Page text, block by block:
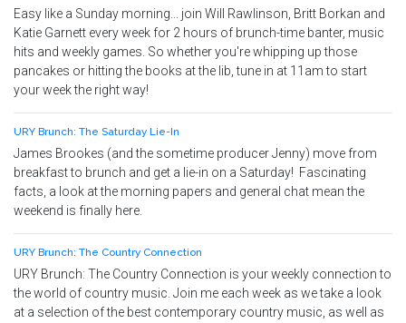
Easy like a Sunday morning... join Will Rawlinson, Britt Borkan and
Katie Garnett every week for 2 hours of brunch-time banter, music
hits and weekly games. So whether you're whipping up those
pancakes or hitting the books at the lib, tune in at 11am to start
your week the right way!
URY Brunch: The Saturday Lie-In
James Brookes (and the sometime producer Jenny) move from
breakfast to brunch and get a lie-in on a Saturday! Fascinating
facts, a look at the morning papers and general chat mean the
weekend is finally here.
URY Brunch: The Country Connection
URY Brunch: The Country Connection is your weekly connection to
the world of country music. Join me each week as we take a look
at a selection of the best contemporary country music, as well as